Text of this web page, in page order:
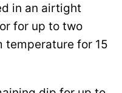
in an airtight
for up to two
temperature for 15